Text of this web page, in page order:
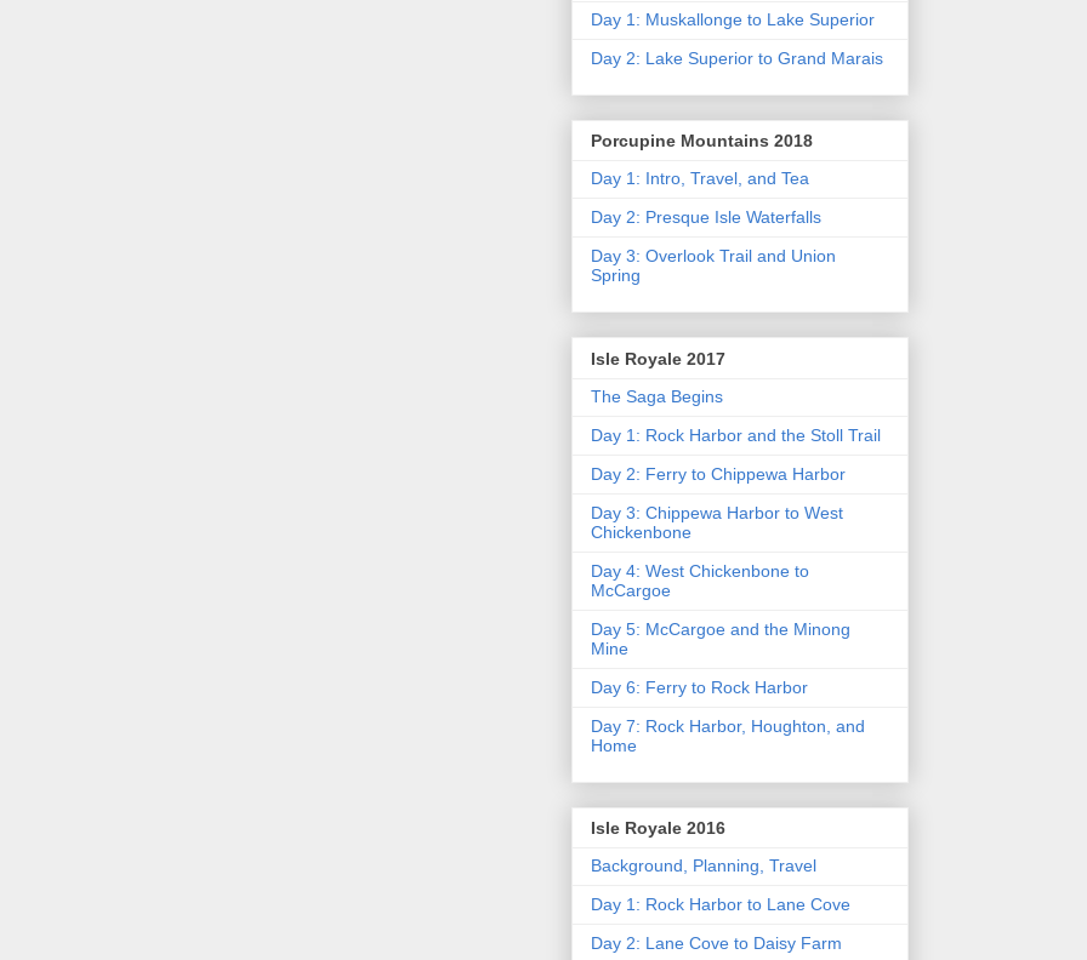
Day 1: Muskallonge to Lake Superior
Day 2: Lake Superior to Grand Marais
Porcupine Mountains 2018
Day 1: Intro, Travel, and Tea
Day 2: Presque Isle Waterfalls
Day 3: Overlook Trail and Union
Spring
Isle Royale 2017
The Saga Begins
Day 1: Rock Harbor and the Stoll Trail
Day 2: Ferry to Chippewa Harbor
Day 3: Chippewa Harbor to West
Chickenbone
Day 4: West Chickenbone to
McCargoe
Day 5: McCargoe and the Minong
Mine
Day 6: Ferry to Rock Harbor
Day 7: Rock Harbor, Houghton, and
Home
Isle Royale 2016
Background, Planning, Travel
Day 1: Rock Harbor to Lane Cove
Day 2: Lane Cove to Daisy Farm